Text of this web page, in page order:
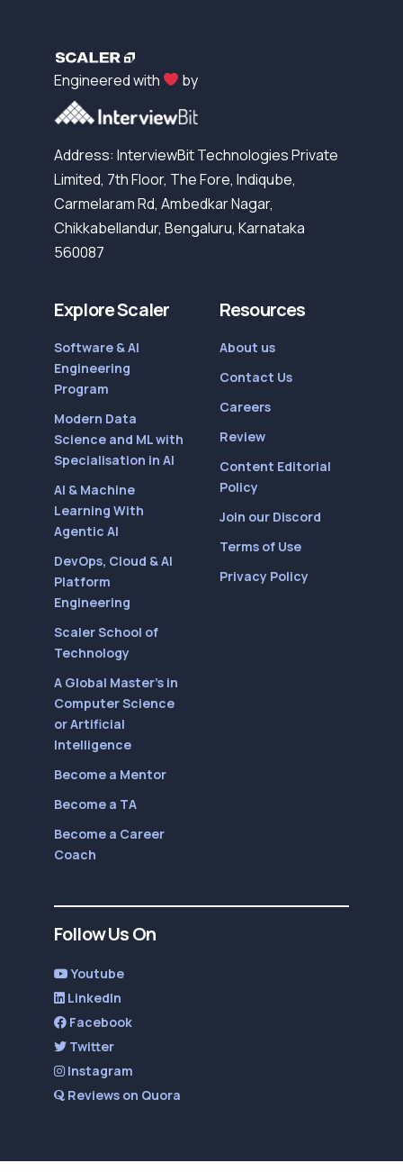
Engineered with by
Address: InterviewBit Technologies Private
Limited, 7th Floor, The Fore, Indiqube,
Carmelaram Rd, Ambedkar Nagar,
Chikkabellandur, Bengaluru, Karnataka
560087
Explore Scaler
Software & AI
Engineering
Program
Modern Data
Science and ML with
Specialisation in AI
AI & Machine
Learning With
Agentic AI
DevOps, Cloud & AI
Platform
Engineering
Scaler School of
Technology
A Global Master’s in
Computer Science
or Artificial
Intelligence
Become a Mentor
Become a TA
Become a Career
Coach
Resources
About us
Contact Us
Careers
Review
Content Editorial
Policy
Join our Discord
Terms of Use
Privacy Policy
Follow Us On
Youtube
LinkedIn
Facebook
Twitter
Instagram
Reviews on Quora